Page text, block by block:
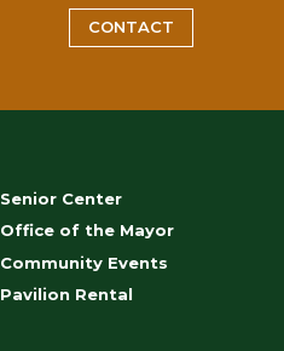
CONTACT
Senior Center
Office of the Mayor
Community Events
Pavilion Rental